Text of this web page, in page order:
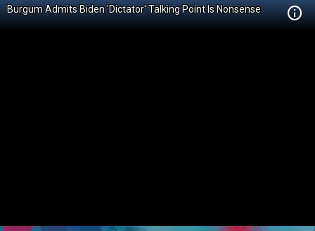
Burgum Admits Biden 'Dictator' Talking Point Is Nonsense